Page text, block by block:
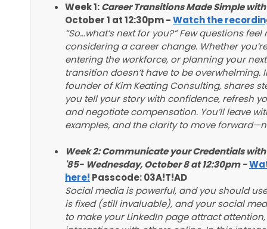
Week 1:Career Transitions Made Simple
October 1 at 12:30pm -Watch the
“So…what’s next for you?” Few questions
considering a career change. Whether
entering the workforce, or planning your
transition doesn’t have to be overwhelming.
founder of Kim Keating Consulting, shares
you tell your story with confidence, refresh
and negotiate compensation. You’ll leave
examples, and the clarity to move
Week 2:Communicate your Credentials
'85- Wednesday, October 8 at 12:30pm -
here! Passcode: 03A!T!AD
Social media is powerful, and you should
is fixed (still invaluable), and your social
to make your LinkedIn page attract